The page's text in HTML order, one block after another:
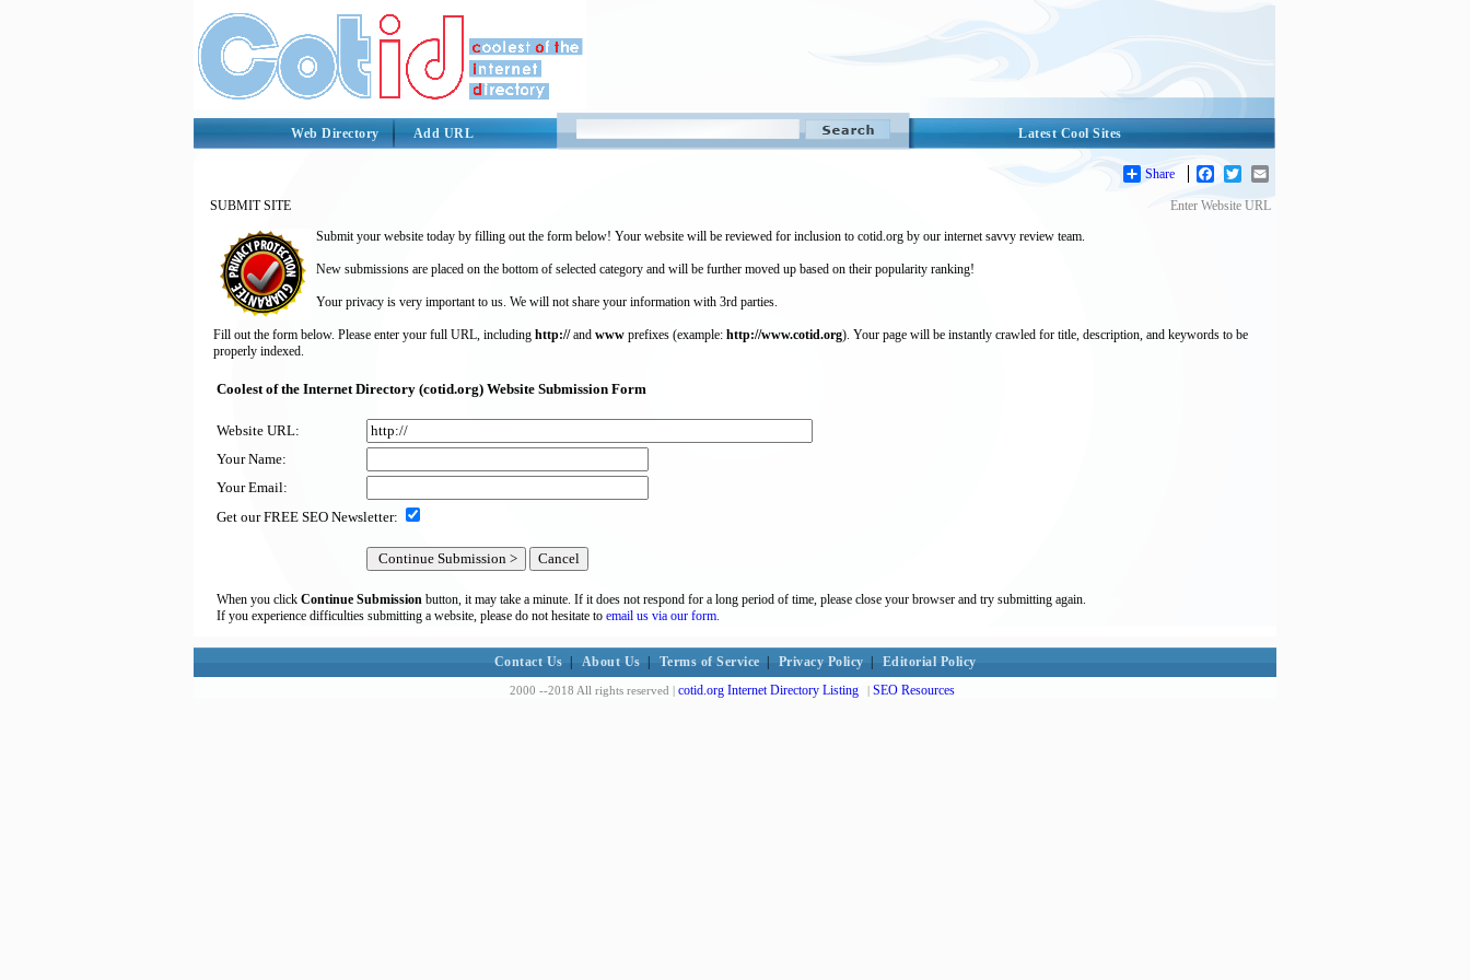
Latest Cool Sites
Web Directory Add URL
Share Facebook
Twitter
SUBMIT SITE
Enter Website URL
Submit your website today by filling out the form below! Your website will be reviewed for inclusion to cotid.org by our internet savvy review team.
New submissions are placed on the bottom of selected category and will be further moved up based on their popularity ranking!
Your privacy is very important to us. We will not share your information with 3rd parties.
Fill out the form below. Please enter your full URL, including http://and www prefixes (example: http://www.cotid.org). Your page will be instantly crawled for title, description, and keywords to be
properly indexed.
Coolest of the Internet Directory (cotid.org) Website Submission Form
Website URL:
Your Name:
Your Email:
Get our FREE SEO Newsletter:
When you click Continue Submission button, it may take a minute. If it does not respond for a long period of time, please close your browser and try submitting again.
If you experience difficulties submitting a website, please do not hesitate to email us via our form.
Contact Us About Us Terms of Service Privacy Policy Editorial Policy
2000 --2018 All rights reserved | cotid.org Internet Directory Listing | SEO Resources